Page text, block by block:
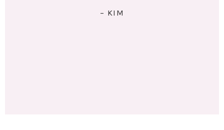
RIGHT: I exercise 4x/week. I eat 5 meals/day. I have lots